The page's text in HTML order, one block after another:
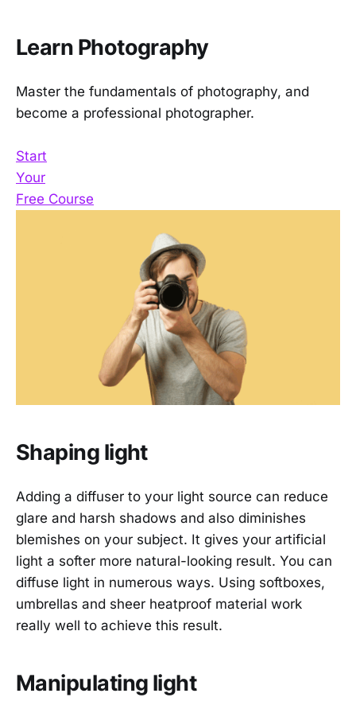
Learn Photography
Master the fundamentals of photography, and
become a professional photographer.
Start
Your
Free Course
Shaping light
Adding a diffuser to your light source can reduce
glare and harsh shadows and also diminishes
blemishes on your subject. It gives your artificial
light a softer more natural-looking result. You can
diffuse light in numerous ways. Using softboxes,
umbrellas and sheer heatproof material work
really well to achieve this result.
Manipulating light